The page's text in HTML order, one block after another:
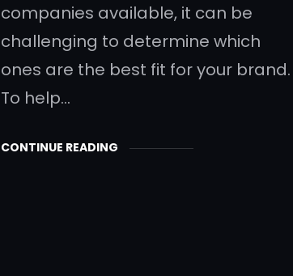
companies available, it can be
challenging to determine which
ones are the best fit for your brand.
To help…
CONTINUE READING